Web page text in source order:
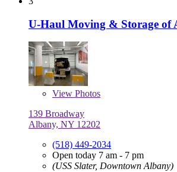
U-Haul Moving & Storage of
View Photos
139 Broadway
Albany, NY 12202
(518) 449-2034
Open today 7 am - 7 pm
(USS Slater, Downtown Albany)